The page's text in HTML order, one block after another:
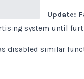
Update:
system until
disabled similar